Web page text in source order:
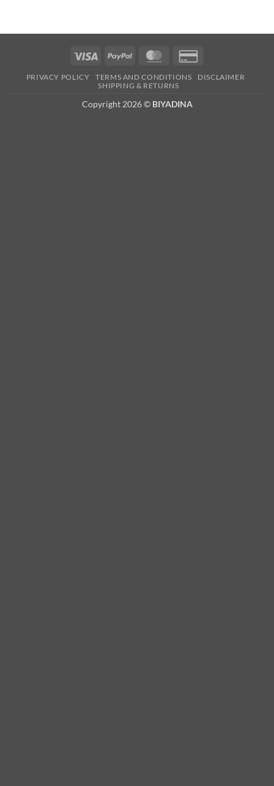
Visa PayPal MasterCard
2
PRIVACY POLICY TERMS AND CONDITIONS
DISCLAIMER
SHIPPING & RETURNS
Copyright 2026 © BIYADINA